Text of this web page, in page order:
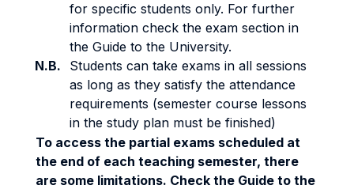
for specific students only. For further
information check the exam section in
the Guide to the University.
N.B.
Students can take exams in all sessions
as long as they satisfy the attendance
requirements (semester course lessons
in the study plan must be finished)
To access the partial exams scheduled at
the end of each teaching semester, there
are some limitations. Check the Guide to the